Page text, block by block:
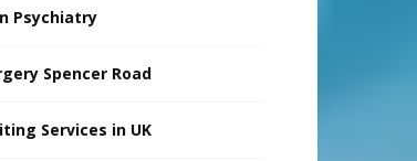
Psychiatry
Spencer Road
Services in UK